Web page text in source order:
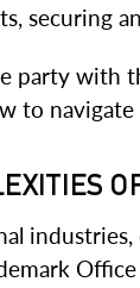
securing
party with
to
industries,